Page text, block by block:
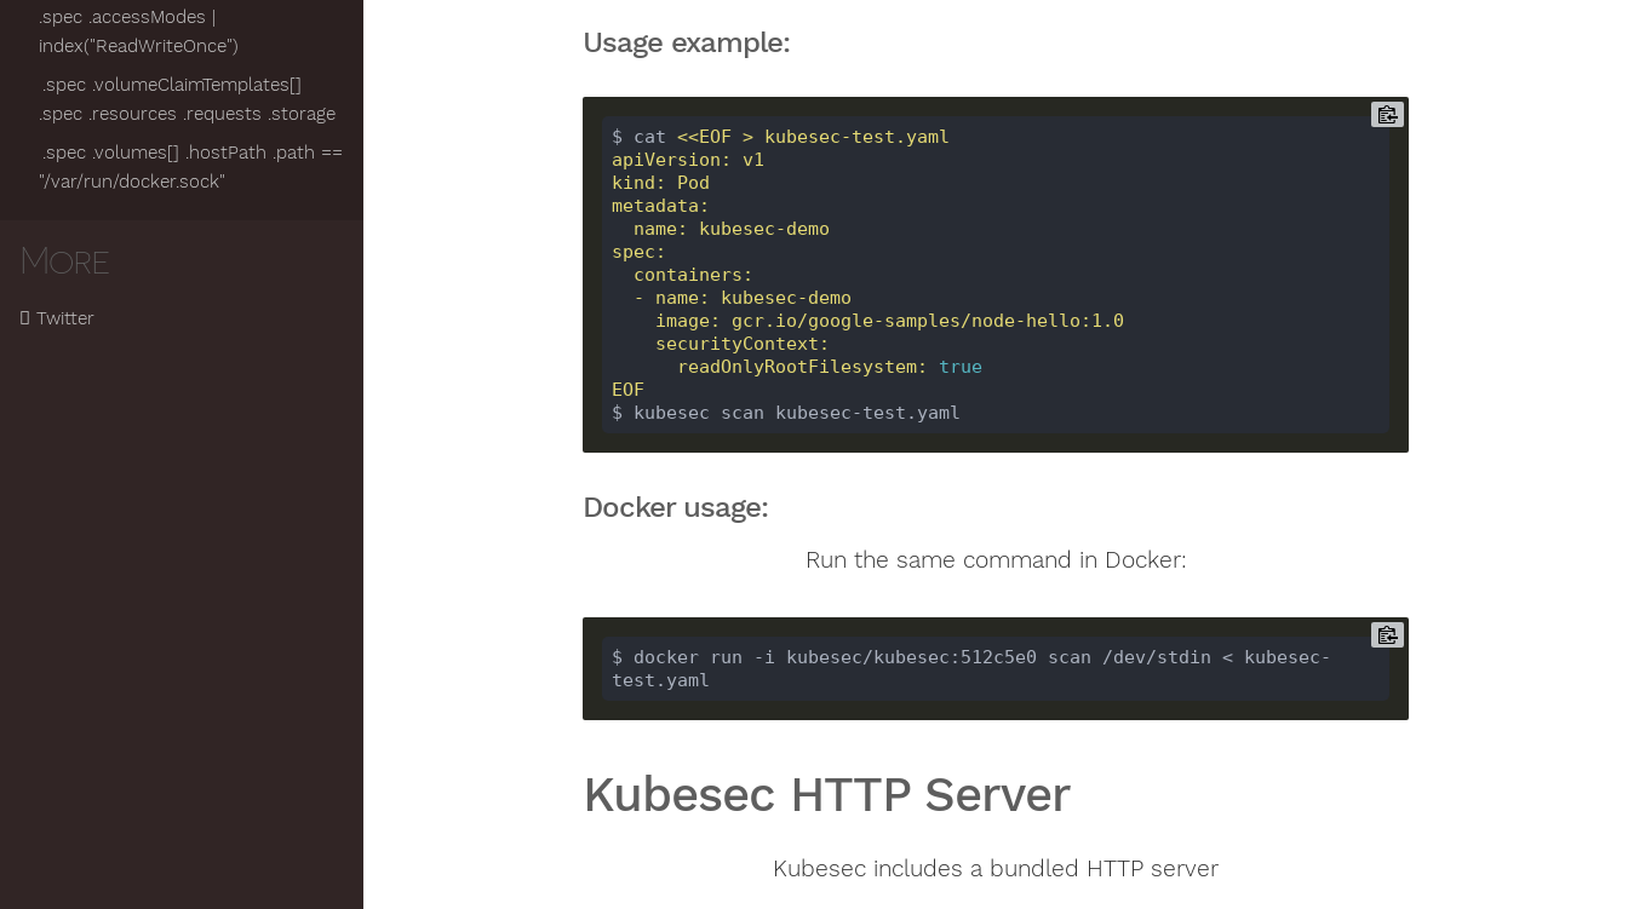
.spec .accessModes |
index("ReadWriteOnce")
.spec .volumeClaimTemplates[]
.spec .resources .requests .storage
.spec .volumes[] .hostPath .path ==
"/var/run/docker.sock"
More
Twitter
Usage example:
$ cat
      readOnlyRootFilesystem:
true
EOF
$ kubesec scan kubesec-test.yaml
Docker usage:
Run the same command in Docker:
$ docker run -i kubesec/kubesec:512c5e0 scan /dev/stdin < kubesec-
test.yaml
Kubesec HTTP Server
Kubesec includes a bundled HTTP server